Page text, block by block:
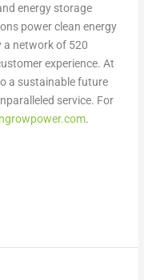
energy storage
power clean energy
a network of 520
experience. At
a sustainable future
service. For
.